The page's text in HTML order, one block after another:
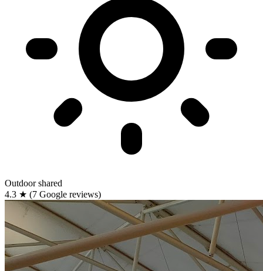
Outdoorshared
4.3 ★ (7 Google reviews)